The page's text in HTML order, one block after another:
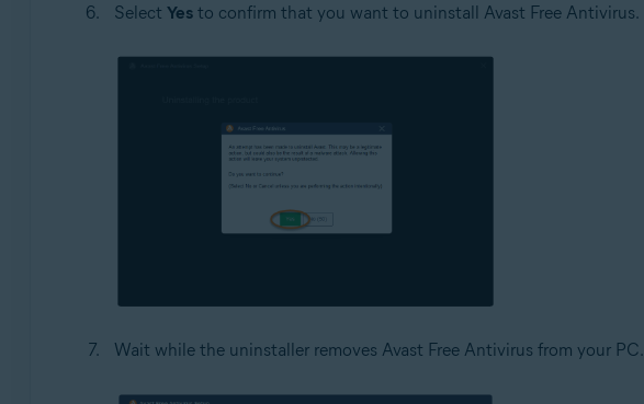
Select Yesto confirm that you want to uninstall Avast Free Antivirus.
Wait while the uninstaller removes Avast Free Antivirus from your PC.